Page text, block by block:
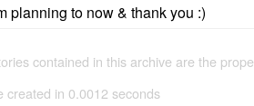
planning to now & thank you :)
contained in this archive are the
created in 0.0012 seconds